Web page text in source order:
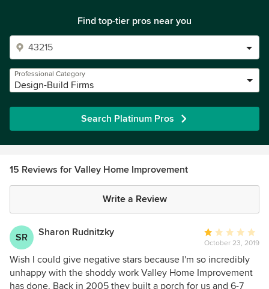
Find top-tier pros near you
Professional Category
Design-Build Firms
Search Platinum Pros
15 Reviews for Valley Home Improvement
Write a Review
SR Sharon Rudnitzky
Average
rating:
1
out
of
October 23, 2019
Wish I could give negative stars because I'm so incredibly
unhappy with the shoddy work Valley Home Improvement
has done. Back in 2005 they built a porch for us and 6-7